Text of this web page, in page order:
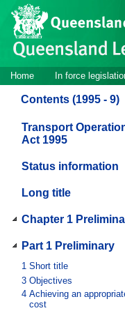
Skip to main content
Site
header
Site
navigation
Home In force
Contents (1995 - 9)
Transport
Act 1995
Status information
Long title
Chapter 1
Part 1 Preliminary
1 Short title
3 Objectives
4 Achieving an
cost